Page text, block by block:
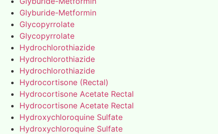
Glyburide-Metformin
Glycopyrrolate
Glycopyrrolate
Hydrochlorothiazide
Hydrochlorothiazide
Hydrochlorothiazide
Hydrocortisone (Rectal)
Hydrocortisone Acetate Rectal
Hydrocortisone Acetate Rectal
Hydroxychloroquine Sulfate
Hydroxychloroquine Sulfate